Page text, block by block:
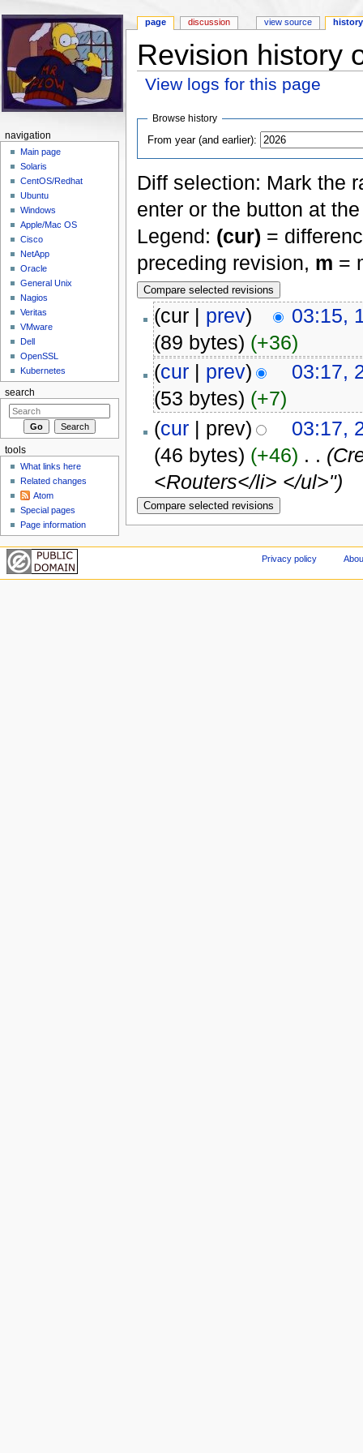
Revision history
View logs for this page
Browse history
From year (and earlier):
Diff selection: Mark the
enter or the button at
Legend: (cur) =
preceding revision, m =
(cur | prev)
03:15,
(89 bytes) (+36)
(cur| prev)
03:17,
(53 bytes) (+7)
(cur| prev)
03:17,
(46 bytes) (+46) . .
<Routers</li> </ul>")
page discussion view source history
navigation
Main page
Solaris
CentOS/Redhat
Ubuntu
Windows
Apple/Mac OS
Cisco
NetApp
Oracle
General Unix
Nagios
Veritas
VMware
Dell
OpenSSL
Kubernetes
search
tools
What links here
Related changes
Atom
Special pages
Page information
Privacy policy